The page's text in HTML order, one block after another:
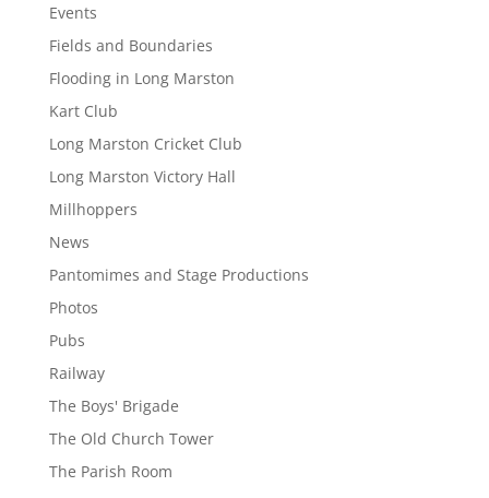
Events
Fields and Boundaries
Flooding in Long Marston
Kart Club
Long Marston Cricket Club
Long Marston Victory Hall
Millhoppers
News
Pantomimes and Stage Productions
Photos
Pubs
Railway
The Boys' Brigade
The Old Church Tower
The Parish Room